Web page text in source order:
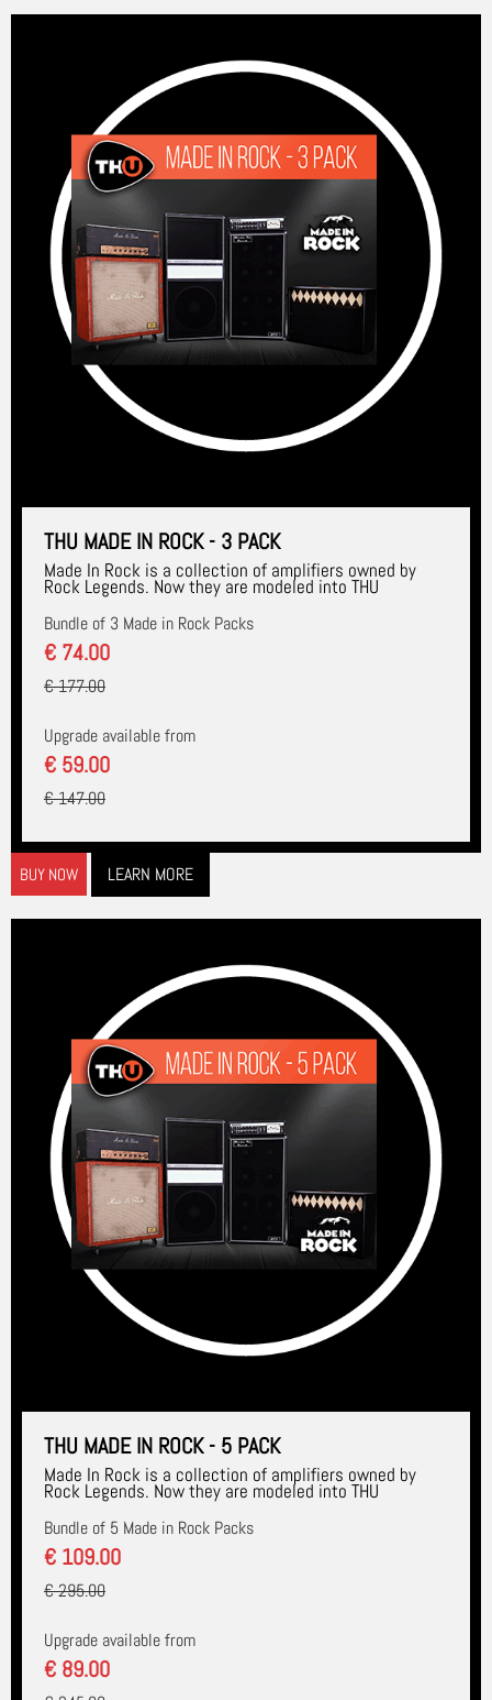
THU MADE IN ROCK - 3 PACK
Made In Rock is a collection of amplifiers owned by
Rock Legends. Now they are modeled into THU
Bundle of 3 Made in Rock Packs
€ 74.00
€ 177.00
Upgrade available from
€ 59.00
€ 147.00
BUY NOW LEARN MORE
THU MADE IN ROCK - 5 PACK
Made In Rock is a collection of amplifiers owned by
Rock Legends. Now they are modeled into THU
Bundle of 5 Made in Rock Packs
€ 109.00
€ 295.00
Upgrade available from
€ 89.00